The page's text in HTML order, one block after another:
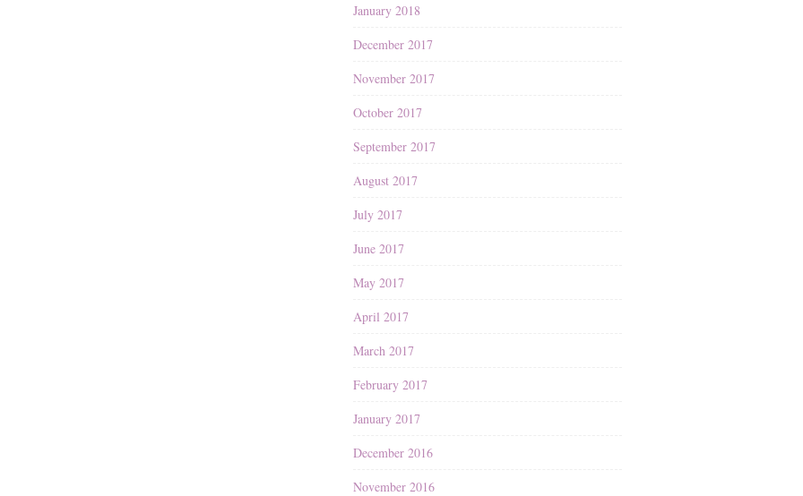
January 2018
December 2017
November 2017
October 2017
September 2017
August 2017
July 2017
June 2017
May 2017
April 2017
March 2017
February 2017
January 2017
December 2016
November 2016